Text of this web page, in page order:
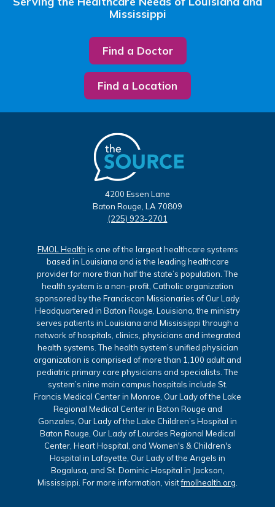
Mississippi
Find a Doctor
Find a Location
4200 Essen Lane
Baton Rouge, LA 70809
(225) 923-2701
FMOL Health is one of the largest healthcare systems
based in Louisiana and is the leading healthcare
provider for more than half the state’s population. The
health system is a non-profit, Catholic organization
sponsored by the Franciscan Missionaries of Our Lady.
Headquartered in Baton Rouge, Louisiana, the ministry
serves patients in Louisiana and Mississippi through a
network of hospitals, clinics, physicians and integrated
health systems. The health system’s unified physician
organization is comprised of more than 1,100 adult and
pediatric primary care physicians and specialists. The
system’s nine main campus hospitals include St.
Francis Medical Center in Monroe, Our Lady of the Lake
Regional Medical Center in Baton Rouge and
Gonzales, Our Lady of the Lake Children’s Hospital in
Baton Rouge, Our Lady of Lourdes Regional Medical
Center, Heart Hospital, and Women's & Children's
Hospital in Lafayette, Our Lady of the Angels in
Bogalusa, and St. Dominic Hospital in Jackson,
Mississippi. For more information, visitfmolhealth.org